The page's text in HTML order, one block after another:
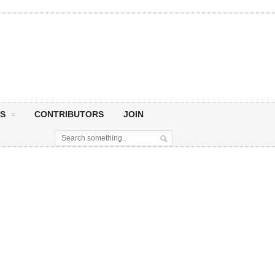
CONTRIBUTORS JOIN